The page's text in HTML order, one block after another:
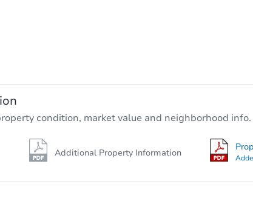
condition, market value and neighborhood info.
Additional Property Information